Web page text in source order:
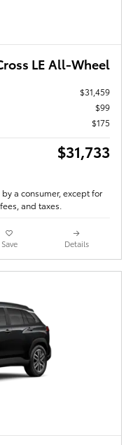
LE All-Wheel
$31,459
$99
$175
$31,733
a consumer, except for
and taxes.
Save Details